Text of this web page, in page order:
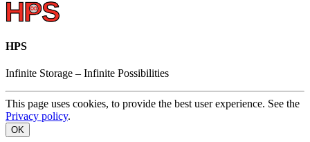
HPS
Infinite Storage – Infinite Possibilities
This page uses cookies, to provide the best user experience. See the
Privacy policy.
OK